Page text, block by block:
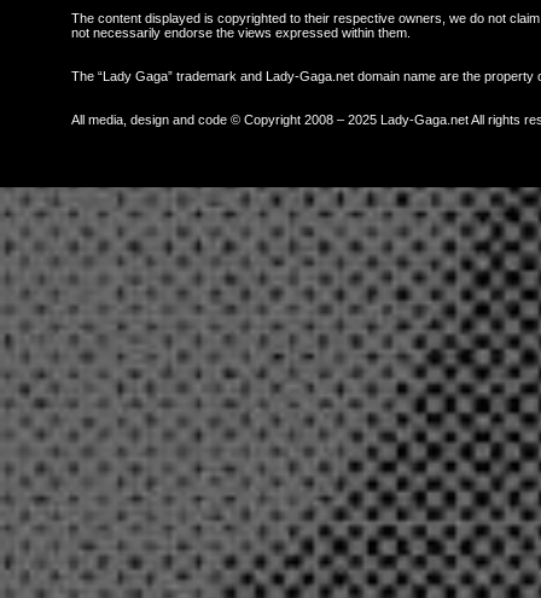
The content displayed is copyrighted to their respective owners, we do not
not necessarily endorse the views expressed within them.
The “Lady Gaga” trademark and Lady-Gaga.net domain name are the
All media, design and code © Copyright 2008 – 2025 Lady-Gaga.net All rights